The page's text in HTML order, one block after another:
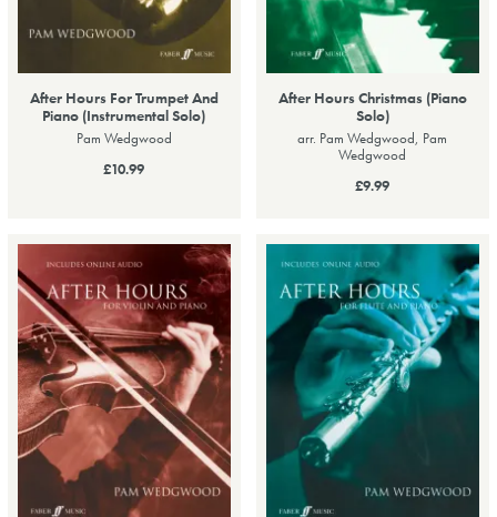
After Hours For Trumpet And
Piano (Instrumental Solo)
Pam Wedgwood
£10.99
After Hours Christmas (Piano
Solo)
arr. Pam Wedgwood, Pam
Wedgwood
£9.99